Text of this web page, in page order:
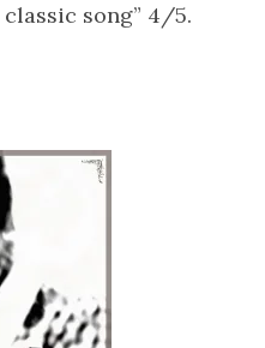
song” 4/5.